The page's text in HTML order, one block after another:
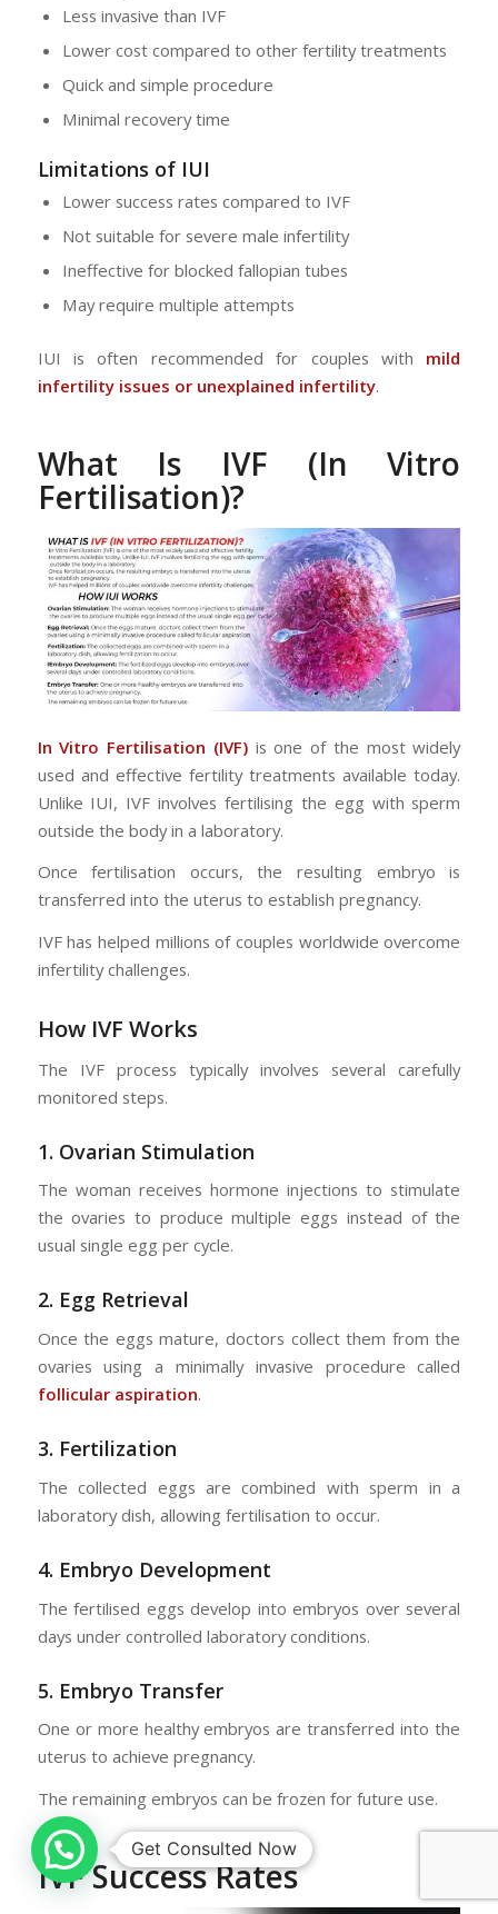
Less invasive than IVF
Lower cost compared to other fertility treatments
Quick and simple procedure
Minimal recovery time
Limitations of IUI
Lower success rates compared to IVF
Not suitable for severe male infertility
Ineffective for blocked fallopian tubes
May require multiple attempts
IUI is often recommended for couples with mild
infertility issues or unexplained infertility.
What Is IVF (In Vitro
Fertilisation)?
In Vitro Fertilisation (IVF)is one of the most widely
used and effective fertility treatments available today.
Unlike IUI, IVF involves fertilising the egg with sperm
outside the body in a laboratory.
Once fertilisation occurs, the resulting embryo is
transferred into the uterus to establish pregnancy.
IVF has helped millions of couples worldwide overcome
infertility challenges.
How IVF Works
The IVF process typically involves several carefully
monitored steps.
1. Ovarian Stimulation
The woman receives hormone injections to stimulate
the ovaries to produce multiple eggs instead of the
usual single egg per cycle.
2. Egg Retrieval
Once the eggs mature, doctors collect them from the
ovaries using a minimally invasive procedure called
follicular aspiration.
3. Fertilization
The collected eggs are combined with sperm in a
laboratory dish, allowing fertilisation to occur.
4. Embryo Development
The fertilised eggs develop into embryos over several
days under controlled laboratory conditions.
5. Embryo Transfer
One or more healthy embryos are transferred into the
uterus to achieve pregnancy.
The remaining embryos can be frozen for future use.
IVF Success Rates